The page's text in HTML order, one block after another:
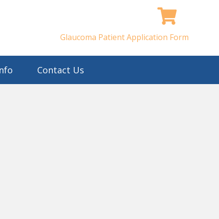
Glaucoma Patient Application Form
Contact Us